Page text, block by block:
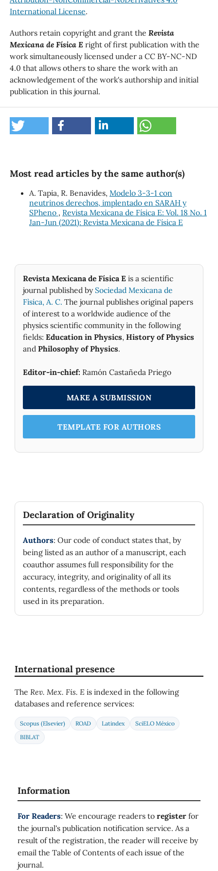
International License.
Authors retain copyright and grant the Revista
Mexicana de Física E right of first publication with the
work simultaneously licensed under a CC BY-NC-ND
4.0 that allows others to share the work with an
acknowledgement of the work's authorship and initial
publication in this journal.
Most read articles by the same author(s)
A. Tapia, R. Benavides, Modelo 3-3-1 con
neutrinos derechos, implentado en SARAH y
SPheno , Revista Mexicana de Física E: Vol. 18 No. 1
Jan-Jun (2021): Revista Mexicana de Física E
Revista Mexicana de Física E is a scientific
journal published by Sociedad Mexicana de
Fìsica, A. C. The journal publishes original papers
of interest to a worldwide audience of the
physics scientific community in the following
fields: Education in Physics, History of Physics
and Philosophy of Physics.
Editor-in-chief: Ramón Castañeda Priego
MAKE A SUBMISSION
TEMPLATE FOR AUTHORS
Declaration of Originality
Authors: Our code of conduct states that, by
being listed as an author of a manuscript, each
coauthor assumes full responsibility for the
accuracy, integrity, and originality of all its
contents, regardless of the methods or tools
used in its preparation.
International presence
The Rev. Mex. Fis. E is indexed in the following
databases and reference services:
Scopus (Elsevier) ROAD Latindex
SciELO México
BIBLAT
Information
For Readers: We encourage readers to register for
the journal's publication notification service. As a
result of the registration, the reader will receive by
email the Table of Contents of each issue of the
journal.